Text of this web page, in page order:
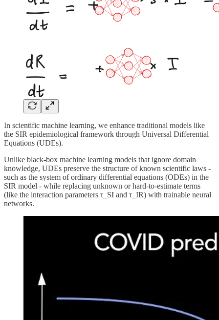
In scientific machine learning, we enhance traditional models like
the SIR epidemiological framework through Universal Differential
Equations (UDEs).
Unlike black-box machine learning models that ignore domain
knowledge, UDEs preserve the structure of known scientific laws -
such as the system of ordinary differential equations (ODEs) in the
SIR model - while replacing unknown or hard-to-estimate terms
(like the interaction parameters τ_SI and τ_IR) with trainable neural
networks.